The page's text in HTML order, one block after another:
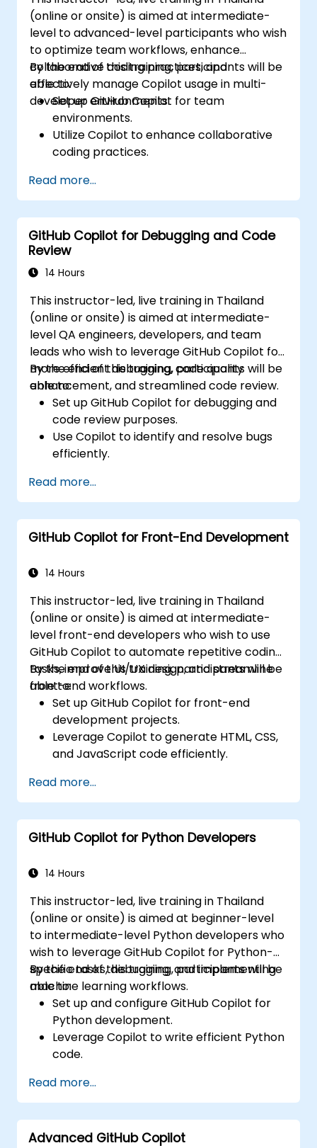
(online or onsite) is aimed at intermediate-
level to advanced-level participants who wish
to optimize team workflows, enhance
collaborative coding practices, and
effectively manage Copilot usage in multi-
developer environments.
By the end of this training, participants will be
able to:
Set up GitHub Copilot for team
environments.
Utilize Copilot to enhance collaborative
coding practices.
features.
Manage Copilot’s integration in multi-
developer projects.
Maintain consistent code quality and
standards across teams.
Leverage advanced Copilot features for
Combine Copilot with other collaborative
tools for efficiency.
Read more...
GitHub Copilot for Debugging and Code
Review
14 Hours
This instructor-led, live training in Thailand
(online or onsite) is aimed at intermediate-
level QA engineers, developers, and team
leads who wish to leverage GitHub Copilot for
more efficient debugging, code quality
enhancement, and streamlined code review.
By the end of this training, participants will be
able to:
Set up GitHub Copilot for debugging and
code review purposes.
Use Copilot to identify and resolve bugs
efficiently.
suggestions.
Streamline code review processes with
Copilot's capabilities.
Collaborate effectively using Copilot in
Read more...
GitHub Copilot for Front-End Development
14 Hours
This instructor-led, live training in Thailand
(online or onsite) is aimed at intermediate-
level front-end developers who wish to use
GitHub Copilot to automate repetitive coding
tasks, improve UI/UX design, and streamline
front-end workflows.
By the end of this training, participants will be
able to:
Set up GitHub Copilot for front-end
development projects.
Leverage Copilot to generate HTML, CSS,
and JavaScript code efficiently.
generated code suggestions.
Enhance front-end workflows with
practical Copilot integration strategies.
Troubleshoot and debug front-end code
Read more...
GitHub Copilot for Python Developers
14 Hours
This instructor-led, live training in Thailand
(online or onsite) is aimed at beginner-level
to intermediate-level Python developers who
wish to leverage GitHub Copilot for Python-
specific tasks, debugging, and implementing
machine learning workflows.
By the end of this training, participants will be
able to:
Set up and configure GitHub Copilot for
Python development.
Leverage Copilot to write efficient Python
code.
generated suggestions.
Automate repetitive coding tasks and
improve workflow efficiency.
Utilize Copilot for implementing machine
Read more...
Advanced GitHub Copilot